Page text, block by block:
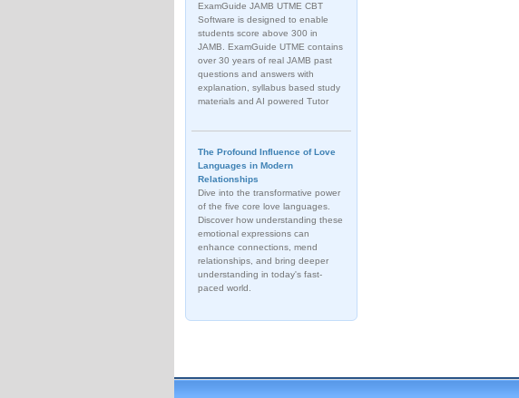
ExamGuide JAMB UTME CBT
Software is designed to enable
students score above 300 in
JAMB. ExamGuide UTME contains
over 30 years of real JAMB past
questions and answers with
explanation, syllabus based study
materials and AI powered Tutor
The Profound Influence of Love
Languages in Modern
Relationships
Dive into the transformative power
of the five core love languages.
Discover how understanding these
emotional expressions can
enhance connections, mend
relationships, and bring deeper
understanding in today's fast-
paced world.